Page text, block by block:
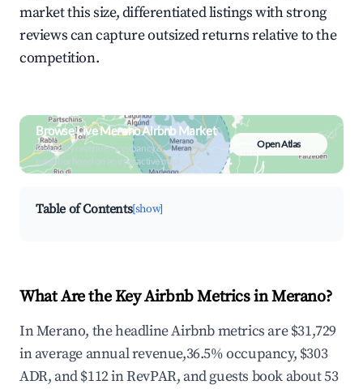
market this size, differentiated listings with strong
reviews can capture outsized returns relative to the
competition.
Browse Live Merano Airbnb Market
Search by revenue, occupancy &
neighborhood on an interactive map
Open Atlas
Table of Contents[show]
What Are the Key Airbnb Metrics in Merano?
In Merano, the headline Airbnb metrics are $31,729
in average annual revenue,36.5% occupancy, $303
ADR, and $112 in RevPAR, and guests book about 53